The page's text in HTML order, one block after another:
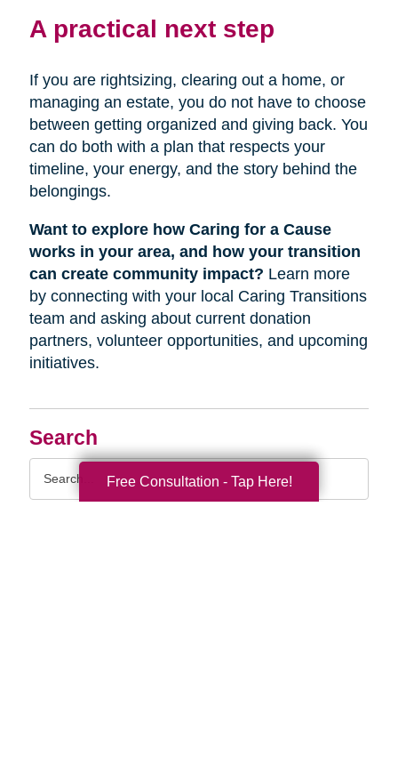
Search
A practical next step
If you are rightsizing, clearing out a home, or
managing an estate, you do not have to choose
between getting organized and giving back. You
can do both with a plan that respects your
timeline, your energy, and the story behind the
belongings.
Want to explore how Caring for a Cause
works in your area, and how your transition
can create community impact? Learn more
by connecting with your local Caring Transitions
team and asking about current donation
partners, volunteer opportunities, and upcoming
initiatives.
Free Consultation - Tap Here!